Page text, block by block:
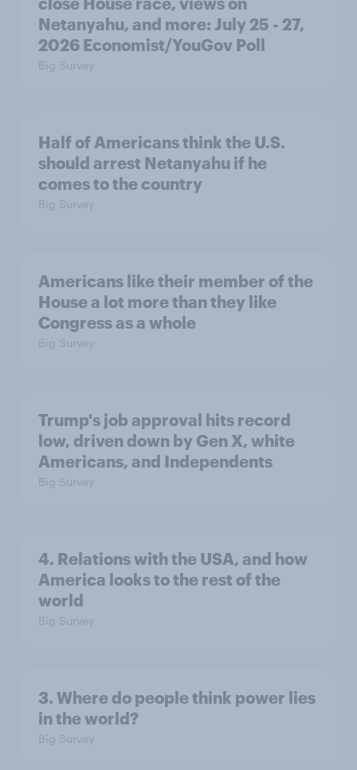
Netanyahu, and more: July 25 - 27,
2026 Economist/YouGov Poll
Big Survey
Half of Americans think the U.S.
should arrest Netanyahu if he
comes to the country
Big Survey
Americans like their member of the
House a lot more than they like
Congress as a whole
Big Survey
Trump's job approval hits record
low, driven down by Gen X, white
Americans, and Independents
Big Survey
4. Relations with the USA, and how
America looks to the rest of the
world
Big Survey
3. Where do people think power lies
in the world?
Big Survey